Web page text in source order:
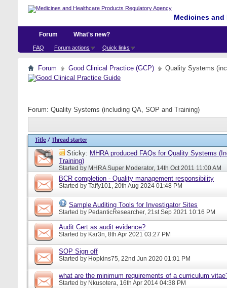
Medicines
Forum
FAQ Forum actions Quick links
What's new?
Forum Good Clinical Practice (GCP) Quality Systems
Forum: Quality Systems (including QA, SOP and Training)
Title / Thread starter
Sticky: MHRA produced FAQs for Quality Systems
Training)
Started by MHRA Super Moderator, 14th Oct 2011 11:00 AM
BCR completion - Quality management responsibility
Started by Taffy101, 20th Aug 2024 01:48 PM
Sample Auditing Tools for Investigator Sites
Started by PedanticResearcher, 21st Sep 2021 10:16 PM
Audit Cert as audit evidence?
Started by Kar3n, 8th Apr 2021 03:27 PM
SOP Sign off
Started by Hopkins75, 22nd Jun 2020 01:01 PM
what are the minimum requirements of a curriculum
Started by Nkusotera, 16th Apr 2014 04:38 PM